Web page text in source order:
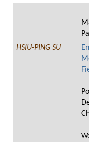
HSIU-PING SU